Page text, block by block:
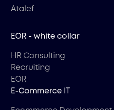
Atalef
EOR - white collar
HR Consulting
Recruiting
EOR
Е-Commerce IT